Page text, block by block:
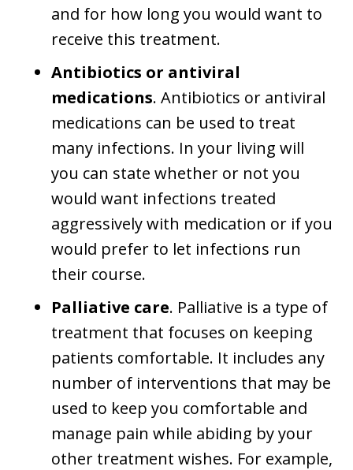
and for how long you would want to
receive this treatment.
Antibiotics or antiviral
medications. Antibiotics or antiviral
medications can be used to treat
many infections. In your living will
you can state whether or not you
would want infections treated
aggressively with medication or if you
would prefer to let infections run
their course.
Palliative care. Palliative is a type of
treatment that focuses on keeping
patients comfortable. It includes any
number of interventions that may be
used to keep you comfortable and
manage pain while abiding by your
other treatment wishes. For example,